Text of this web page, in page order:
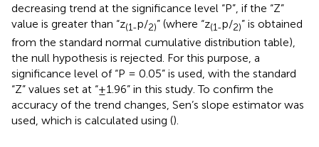
decreasing trend at the significance level “P”, if the “Z”
value is greater than “z(1-p/2)” (where “z(1-p/2)” is obtained
from the standard normal cumulative distribution table),
the null hypothesis is rejected. For this purpose, a
significance level of “P = 0.05” is used, with the standard
“Z” values set at “±1.96” in this study. To confirm the
accuracy of the trend changes, Sen’s slope estimator was
used, which is calculated using ().